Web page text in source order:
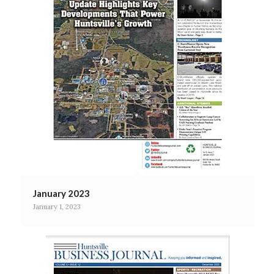
January 2023
January 1, 2023